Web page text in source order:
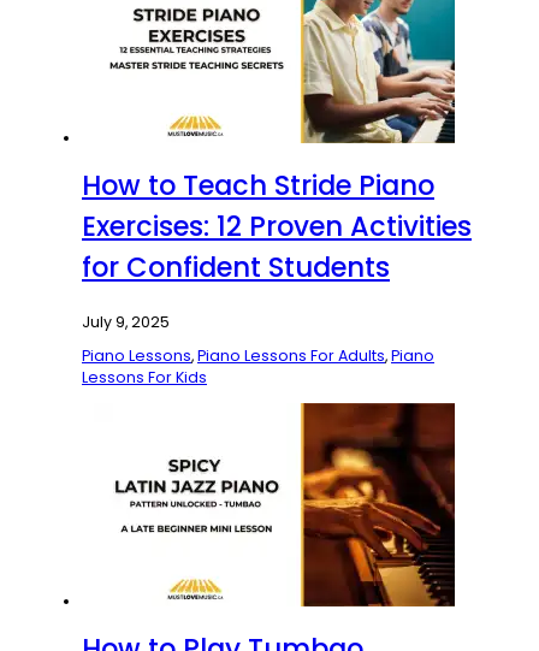
How to Teach Stride Piano
Exercises: 12 Proven Activities
for Confident Students
July 9, 2025
Piano Lessons,Piano Lessons For Adults,Piano
Lessons For Kids